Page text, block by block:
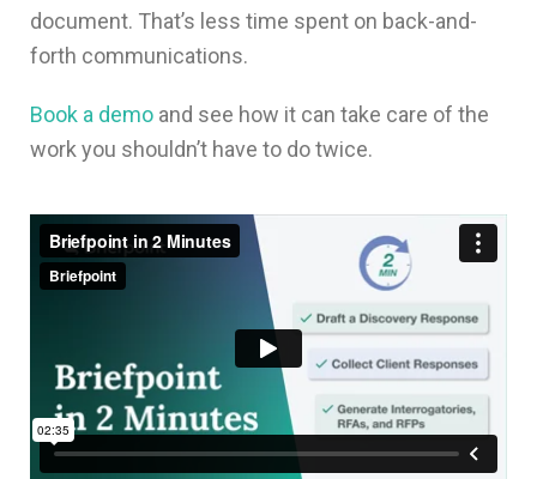
document. That’s less time spent on back-and-
forth communications.
Book a demo and see how it can take care of the
work you shouldn’t have to do twice.